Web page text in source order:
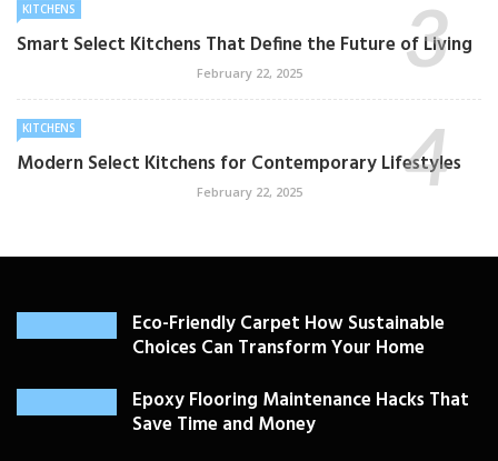
KITCHENS
Smart Select Kitchens That Define the Future of Living
February 22, 2025
KITCHENS
Modern Select Kitchens for Contemporary Lifestyles
February 22, 2025
Eco-Friendly Carpet How Sustainable
Choices Can Transform Your Home
Epoxy Flooring Maintenance Hacks That
Save Time and Money